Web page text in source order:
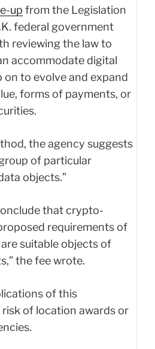
up from the Legislation
federal government
reviewing the law to
accommodate digital
on to evolve and expand
forms of payments, or
the agency suggests
of particular
objects.”
that crypto-
requirements of
suitable objects of
the fee wrote.
of this
of location awards or